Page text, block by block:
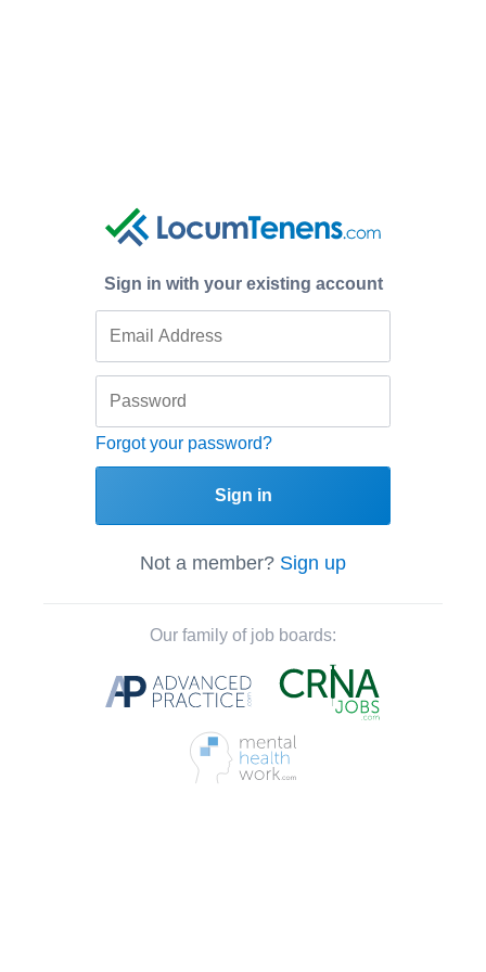
Sign in with your existing account
Forgot your password?
Sign in
Not a member? Sign up
Our family of job boards: